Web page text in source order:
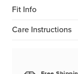
Fit Info
Care Instructions